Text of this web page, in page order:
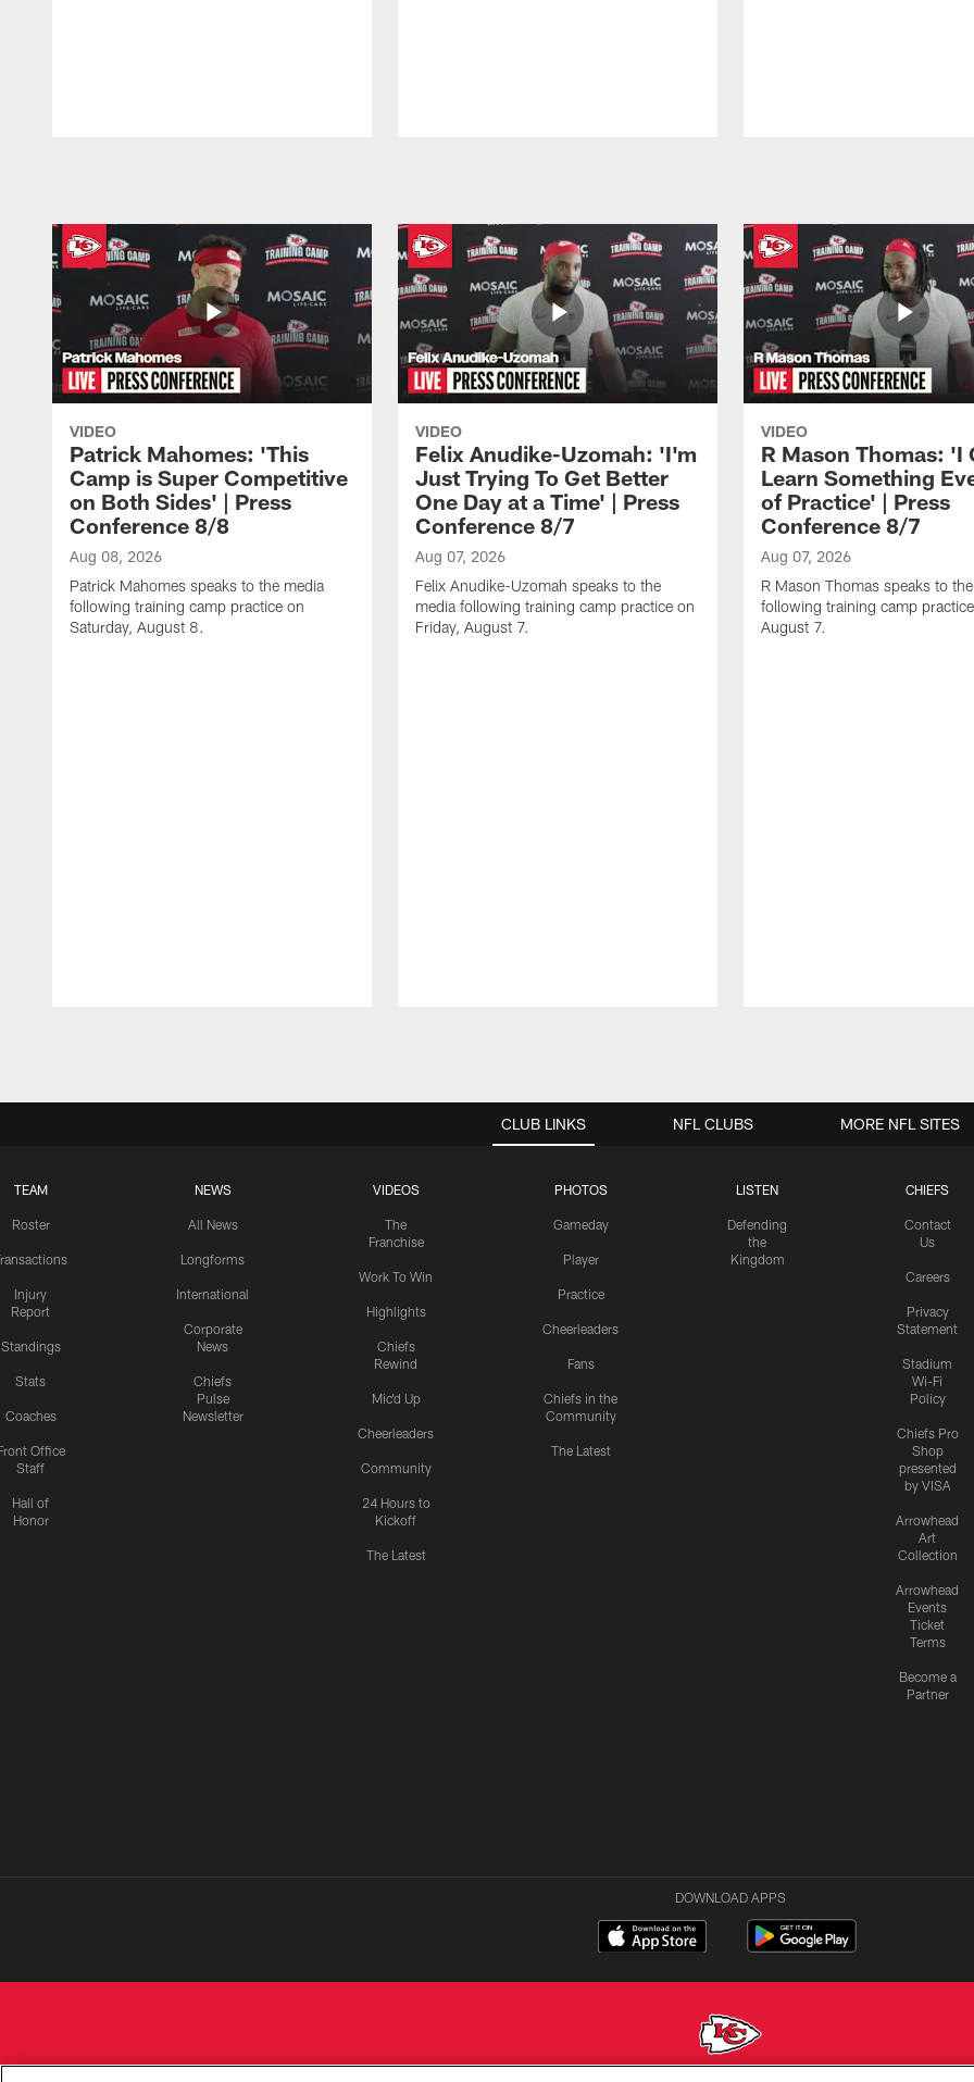
VIDEO
Patrick Mahomes: 'This
Camp is Super Competitive
on Both Sides' | Press
Conference 8/8
Aug 08, 2026
Patrick Mahomes speaks to the media
following training camp practice on
Saturday, August 8.
VIDEO
Felix Anudike-Uzomah: 'I'm
Just Trying To Get Better
One Day at a Time' | Press
Conference 8/7
Aug 07, 2026
Felix Anudike-Uzomah speaks to the
media following training camp practice on
Friday, August 7.
VIDEO
R Mason Thomas: 'I
Learn Something
of Practice' | Press
Conference 8/7
Aug 07, 2026
R Mason Thomas speaks to
following training camp
August 7.
CLUB LINKS
TEAM
Roster
Injury
Report
Standings
Stats
Coaches
Office
Staff
Hall of
Honor
NEWS
All News
Longforms
International
Corporate
News
Chiefs
Pulse
Newsletter
VIDEOS
The
Franchise
Work To Win
Highlights
Chiefs
Rewind
Mic'd Up
Cheerleaders
Community
24 Hours to
Kickoff
The Latest
PHOTOS
Gameday
Player
Practice
Cheerleaders
Fans
Chiefs in the
Community
The Latest
LISTEN
Defending
the
Kingdom
CHIEFS
Contact
Us
Careers
Privacy
Statement
Stadium
Wi-Fi
Policy
Chiefs Pro
Shop
presented
by VISA
Arrowhead
Art
Collection
Arrowhead
Events
Ticket
Terms
Become a
Partner
NFL CLUBS MORE NFL SITES
DOWNLOAD APPS